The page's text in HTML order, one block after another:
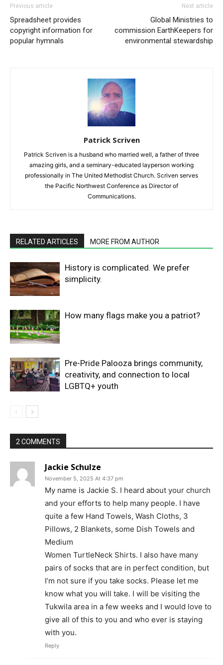
Previous article
Spreadsheet provides
copyright information for
popular hymnals
Next article
Global Ministries to
commission EarthKeepers for
environmental stewardship
Patrick Scriven
Patrick Scriven is a husband who married well, a father of three
amazing girls, and a seminary-educated layperson working
professionally in The United Methodist Church. Scriven serves
the Pacific Northwest Conference as Director of
Communications.
RELATED ARTICLES MORE FROM AUTHOR
History is complicated. We prefer
simplicity.
How many flags make you a patriot?
Pre-Pride Palooza brings community,
creativity, and connection to local
LGBTQ+ youth
2 COMMENTS
Jackie Schulze
November 5, 2025 At 4:37 pm
My name is Jackie S. I heard about your church
and your efforts to help many people. I have
quite a few Hand Towels, Wash Cloths, 3
Pillows, 2 Blankets, some Dish Towels and
Medium
Women TurtleNeck Shirts. I also have many
pairs of socks that are in perfect condition, but
I’m not sure if you take socks. Please let me
know what you will take. I will be visiting the
Tukwila area in a few weeks and I would love to
give all of this to you and who ever is staying
with you.
Reply